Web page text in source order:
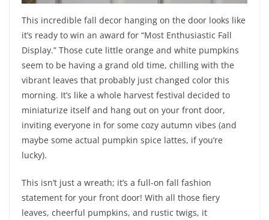
This incredible fall decor hanging on the door looks like
it’s ready to win an award for “Most Enthusiastic Fall
Display.” Those cute little orange and white pumpkins
seem to be having a grand old time, chilling with the
vibrant leaves that probably just changed color this
morning. It’s like a whole harvest festival decided to
miniaturize itself and hang out on your front door,
inviting everyone in for some cozy autumn vibes (and
maybe some actual pumpkin spice lattes, if you’re
lucky).
This isn’t just a wreath; it’s a full-on fall fashion
statement for your front door! With all those fiery
leaves, cheerful pumpkins, and rustic twigs, it